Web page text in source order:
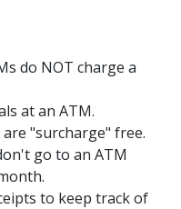
do NOT charge a
at an ATM.
"surcharge" free.
go to an ATM
to keep track of